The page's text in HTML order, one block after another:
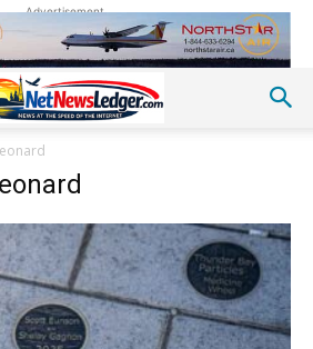
Advertisement